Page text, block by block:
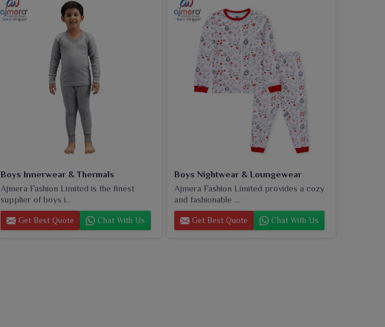
Boys Innerwear & Thermals
Ajmera Fashion Limited is the finest
supplier of boys i...
Get Best Quote Chat With Us
Boys Nightwear & Loungewear
Ajmera Fashion Limited provides a cozy
and fashionable ...
Get Best Quote Chat With Us